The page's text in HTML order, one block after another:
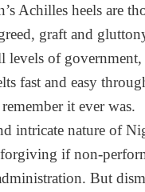
Achilles heels are
graft and
levels of
fast and easy
it ever was.
intricate nature of
if non-
But